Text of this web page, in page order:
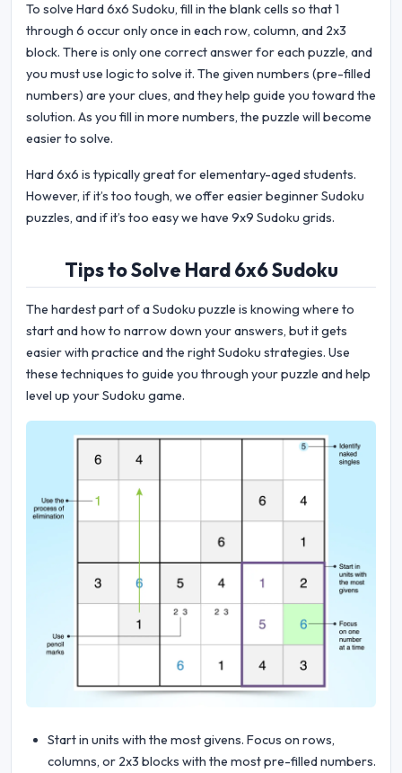
To solve Hard 6x6 Sudoku, fill in the blank cells so that 1
through 6 occur only once in each row, column, and 2x3
block. There is only one correct answer for each puzzle, and
you must use logic to solve it. The given numbers (pre-filled
numbers) are your clues, and they help guide you toward the
solution. As you fill in more numbers, the puzzle will become
easier to solve.
Hard 6x6 is typically great for elementary-aged students.
However, if it’s too tough, we offer easier beginner Sudoku
puzzles, and if it’s too easy we have 9x9 Sudoku grids.
Tips to Solve Hard 6x6 Sudoku
The hardest part of a Sudoku puzzle is knowing where to
start and how to narrow down your answers, but it gets
easier with practice and the right Sudoku strategies. Use
these techniques to guide you through your puzzle and help
level up your Sudoku game.
Start in units with the most givens. Focus on rows,
columns, or 2x3 blocks with the most pre-filled numbers.